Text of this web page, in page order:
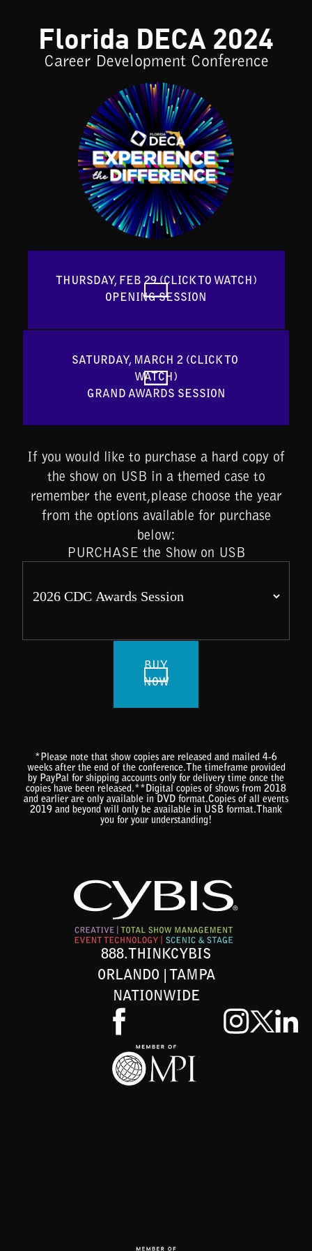
Florida DECA 2024
Career Development Conference
THURSDAY, FEB 29 (CLICK TO WATCH)
OPENING SESSION
SATURDAY, MARCH 2 (CLICK TO
WATCH)
GRAND AWARDS SESSION
If you would like to purchase a hard copy of
the show on USB in a themed case to
remember the event,please choose the year
from the options available for purchase
below:
PURCHASE the Show on USB
BUY
NOW
*Please note that show copies are released and mailed 4-6
weeks after the end of the conference.The timeframe provided
by PayPal for shipping accounts only for delivery time once the
copies have been released.**Digital copies of shows from 2018
and earlier are only available in DVD format.Copies of all events
2019 and beyond will only be available in USB format.Thank
you for your understanding!
888.THINKCYBIS
ORLANDO | TAMPA
NATIONWIDE